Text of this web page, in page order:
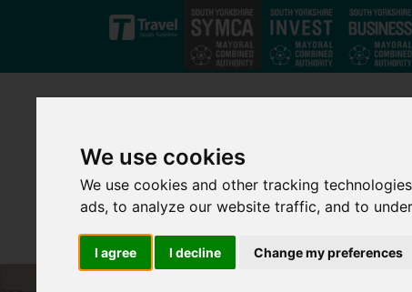
We use cookies
We use cookies and other tracking
ads, to analyze our website traffic, and to
I agree I decline Change my preferences
Skip to main content